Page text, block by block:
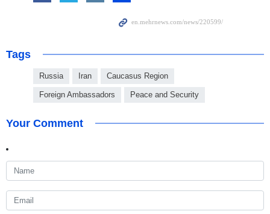
Tags
Russia Iran Caucasus Region
Foreign Ambassadors Peace and Security
Your Comment